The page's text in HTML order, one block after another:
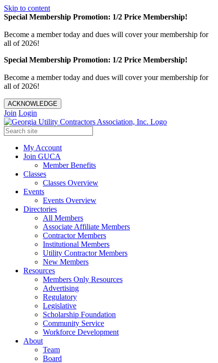
Skip to content
Special Membership Promotion: 1/2 Price Membership!
Become a member today and dues will cover your membership for
all of 2026!
Special Membership Promotion: 1/2 Price Membership!
Become a member today and dues will cover your membership for
all of 2026!
ACKNOWLEDGE
Join Login
My Account
Join GUCA
Member Benefits
Classes
Classes Overview
Events
Events Overview
Directories
All Members
Associate Affiliate Members
Contractor Members
Institutional Members
Utility Contractor Members
New Members
Resources
Members Only Resources
Advertising
Regulatory
Legislative
Scholarship Foundation
Community Service
Workforce Development
About
Team
Board